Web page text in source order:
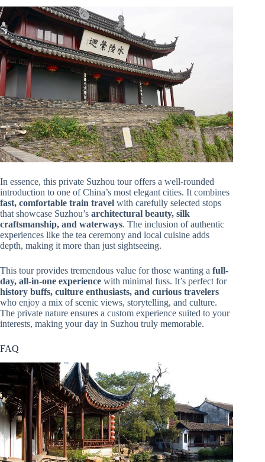
In essence, this private Suzhou tour offers a well-rounded
introduction to one of China’s most elegant cities. It combines
fast, comfortable train travel with carefully selected stops
that showcase Suzhou’s architectural beauty, silk
craftsmanship, and waterways. The inclusion of authentic
experiences like the tea ceremony and local cuisine adds
depth, making it more than just sightseeing.
This tour provides tremendous value for those wanting a full-
day, all-in-one experience with minimal fuss. It’s perfect for
history buffs, culture enthusiasts, and curious travelers
who enjoy a mix of scenic views, storytelling, and culture.
The private nature ensures a custom experience suited to your
interests, making your day in Suzhou truly memorable.
FAQ